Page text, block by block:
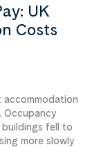
UK
Costs
accommodation
Occupancy
buildings fell to
more slowly